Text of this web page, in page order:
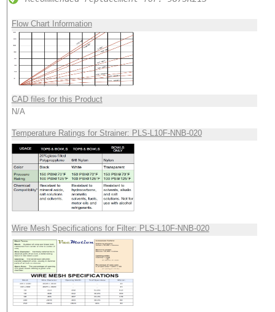
Flow Chart Information
CAD files for this Product
N/A
Temperature Ratings for Strainer: PLS-L10F-NNB-020
Wire Mesh Specifications for Filter: PLS-L10F-NNB-020